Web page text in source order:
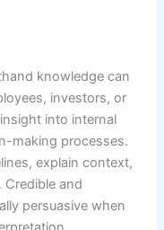
knowledge can
investors, or
into internal
making processes.
explain context,
Credible and
persuasive when